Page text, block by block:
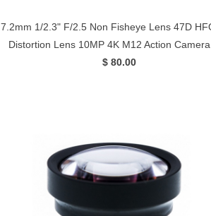
7.2mm 1/2.3" F/2.5 Non Fisheye Lens 47D
Distortion Lens 10MP 4K M12 Action
$ 80.00